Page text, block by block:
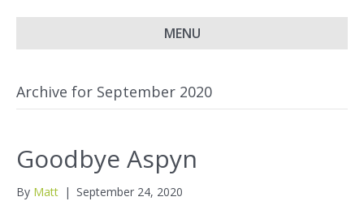
MENU
Archive for September 2020
Goodbye Aspyn
By Matt | September 24, 2020